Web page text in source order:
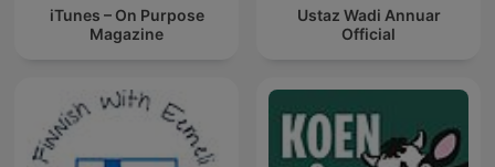
iTunes – On Purpose
Magazine
Ustaz Wadi Annuar
Official